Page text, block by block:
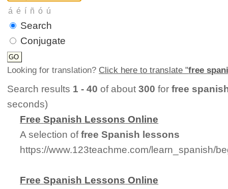
Search
Conjugate
Looking for translation? Click here to translate "free
Search results 1 - 40 of about300 forfree
seconds)
Free Spanish Lessons Online
A selection offree Spanish lessons
https://www.123teachme.com/learn_spanish/
Free Spanish Lessons Online